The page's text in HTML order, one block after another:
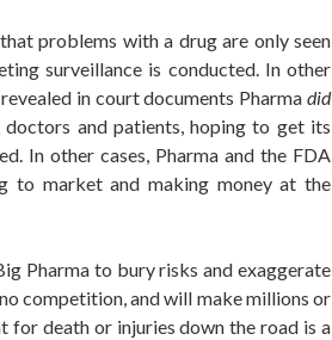
problems with a drug are only seen
surveillance is conducted. In other
in court documents Pharma did
doctors and patients, hoping to get its
In other cases, Pharma and the FDA
to market and making money at the
Pharma to bury risks and exaggerate
competition, and will make millions or
for death or injuries down the road is a